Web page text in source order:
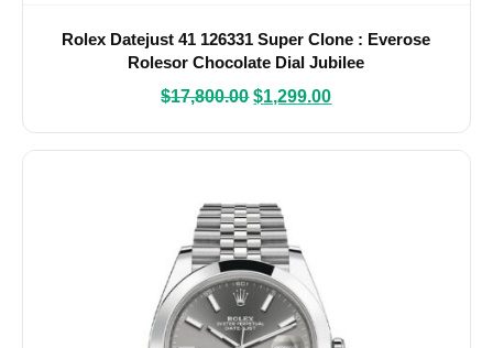
Rolex Datejust 41 126331 Super Clone : Everose
Rolesor Chocolate Dial Jubilee
$17,800.00 $1,299.00